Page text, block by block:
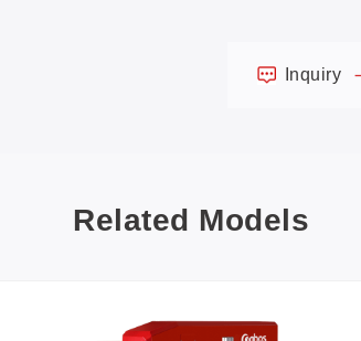
Inquiry
Related Models